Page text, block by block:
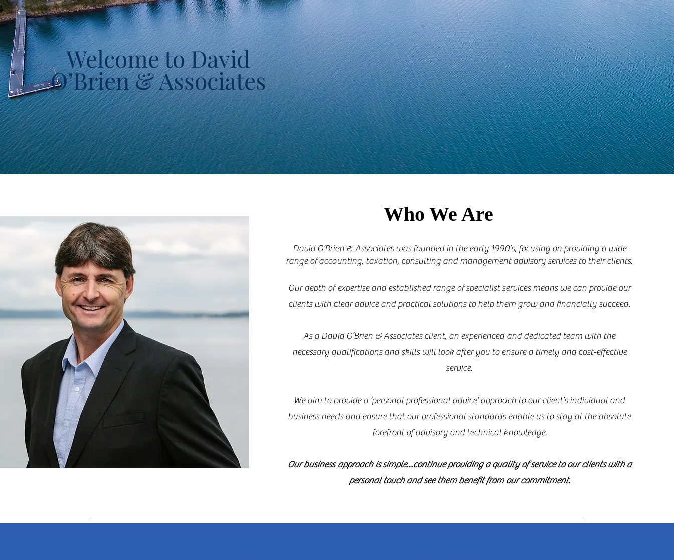
Welcome to David
O’Brien & Associates
Who We Are
David O’Brien & Associates was founded in the early 1990’s, focusing on providing a wide
range of accounting, taxation, consulting and management advisory services to their clients.
Our depth of expertise and established range of specialist services means we can provide our
clients with clear advice and practical solutions to help them grow and financially succeed.
As a David O’Brien & Associates client, an experienced and dedicated team with the
necessary qualifications and skills will look after you to ensure a timely and cost-effective
service.
We aim to provide a ‘personal professional advice‘ approach to our client’s individual and
business needs and ensure that our professional standards enable us to stay at the absolute
forefront of advisory and technical knowledge.
Our business approach is simple…continue providing a quality of service to our clients with a
personal touch and see them benefit from our commitment.